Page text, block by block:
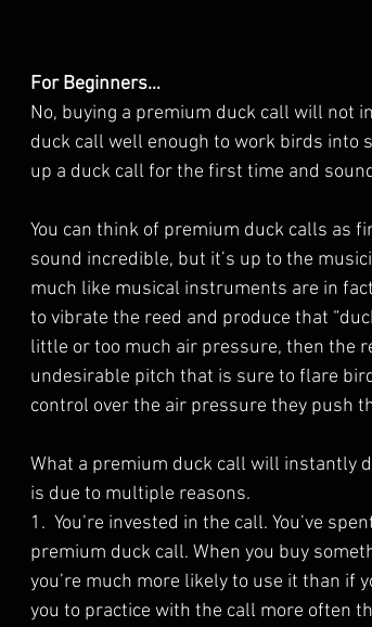
For Beginners…
No, buying a premium duck call will not
duck call well enough to work birds into
up a duck call for the first time and
You can think of premium duck calls as
sound incredible, but it’s up to the
much like musical instruments are in
to vibrate the reed and produce that
little or too much air pressure, then the
undesirable pitch that is sure to flare
control over the air pressure they push
What a premium duck call will instantly
is due to multiple reasons.
1.  You’re invested in the call. You’ve
premium duck call. When you buy
you’re much more likely to use it than if
you to practice with the call more often